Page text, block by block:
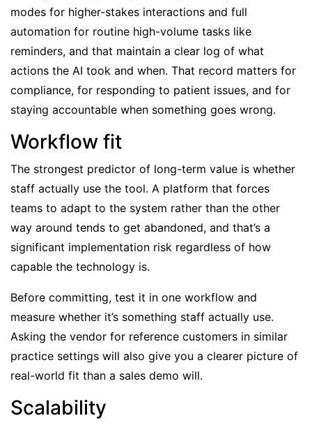
modes for higher-stakes interactions and full
automation for routine high-volume tasks like
reminders, and that maintain a clear log of what
actions the AI took and when. That record matters for
compliance, for responding to patient issues, and for
staying accountable when something goes wrong.
Workflow fit
The strongest predictor of long-term value is whether
staff actually use the tool. A platform that forces
teams to adapt to the system rather than the other
way around tends to get abandoned, and that’s a
significant implementation risk regardless of how
capable the technology is.
Before committing, test it in one workflow and
measure whether it’s something staff actually use.
Asking the vendor for reference customers in similar
practice settings will also give you a clearer picture of
real-world fit than a sales demo will.
Scalability